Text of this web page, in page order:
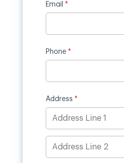
Email *
(required)
Phone *
(required)
Address *
(required)